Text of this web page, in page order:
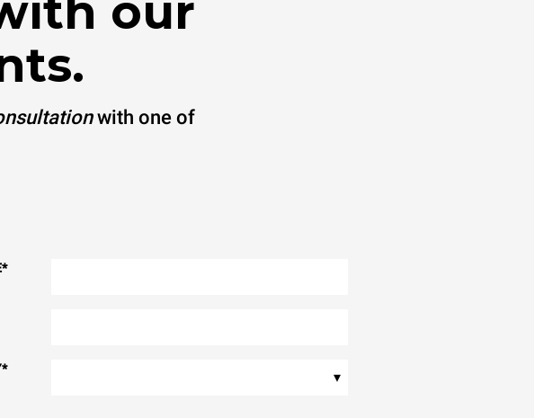
our
with one of
*
* ▾